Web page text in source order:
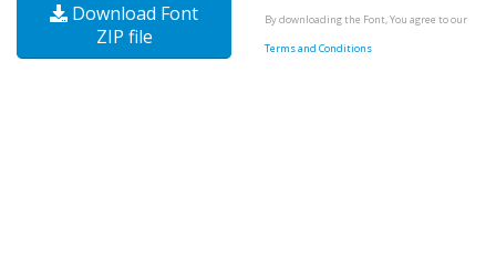
Download Font
ZIP file
By downloading the Font, You agree to our
Terms and Conditions